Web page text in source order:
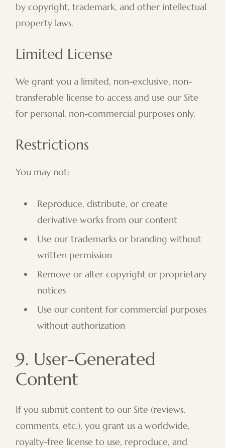
by copyright, trademark, and other intellectual
property laws.
Limited License
We grant you a limited, non-exclusive, non-
transferable license to access and use our Site
for personal, non-commercial purposes only.
Restrictions
You may not:
Reproduce, distribute, or create
derivative works from our content
Use our trademarks or branding without
written permission
Remove or alter copyright or proprietary
notices
Use our content for commercial purposes
without authorization
9. User-Generated
Content
If you submit content to our Site (reviews,
comments, etc.), you grant us a worldwide,
royalty-free license to use, reproduce, and